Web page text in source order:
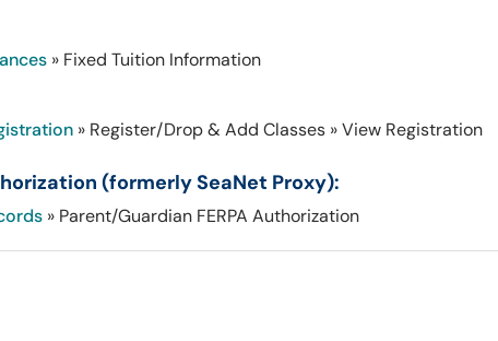
» Fixed Tuition Information
» Register/Drop & Add Classes » View Registration
(formerly SeaNet Proxy):
» Parent/Guardian FERPA Authorization